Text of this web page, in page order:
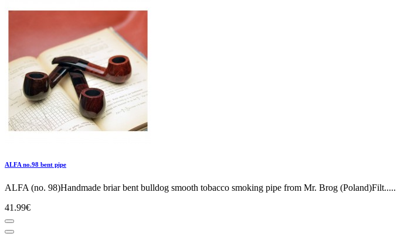
ALFA no.98 bent pipe
ALFA (no. 98)Handmade briar bent bulldog smooth tobacco smoking pipe from Mr. Brog (Poland)Filt.....
41.99€